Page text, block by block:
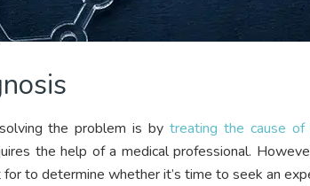
the problem is by treating the cause of
the help of a medical professional.
to determine whether it’s time to seek an